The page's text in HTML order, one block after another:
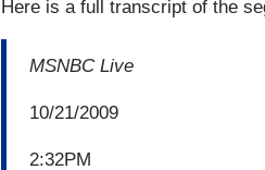
Here is a full transcript of the
MSNBC Live
10/21/2009
2:32PM